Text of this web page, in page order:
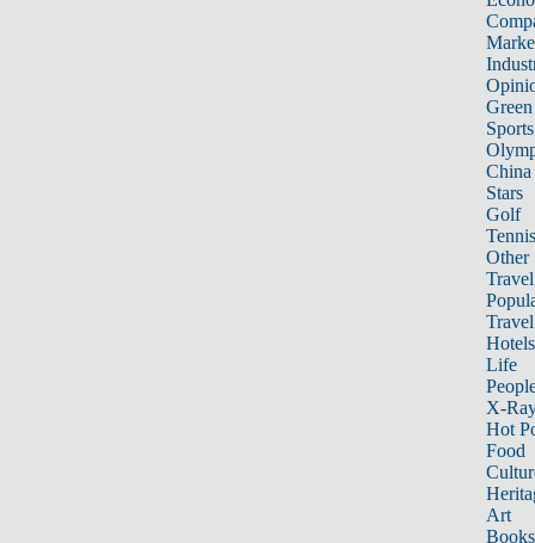
Sports
China
Stars
Golf
Tennis
Other
Travel
Hotels
Life
X-
Hot
Food
Art
Books